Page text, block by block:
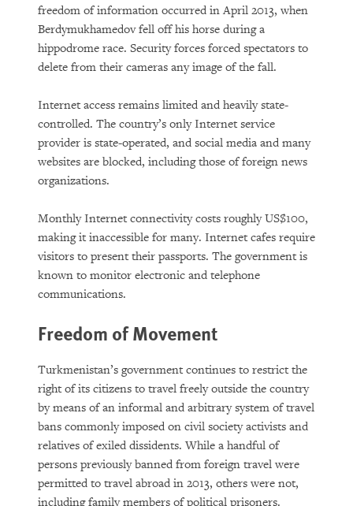
freedom of information occurred in April 2013, when
Berdymukhamedov fell off his horse during a
hippodrome race. Security forces forced spectators to
delete from their cameras any image of the fall.
Internet access remains limited and heavily state-
controlled. The country’s only Internet service
provider is state-operated, and social media and many
websites are blocked, including those of foreign news
organizations.
Monthly Internet connectivity costs roughly US$100,
making it inaccessible for many. Internet cafes require
visitors to present their passports. The government is
known to monitor electronic and telephone
communications.
Freedom of Movement
Turkmenistan’s government continues to restrict the
right of its citizens to travel freely outside the country
by means of an informal and arbitrary system of travel
bans commonly imposed on civil society activists and
relatives of exiled dissidents. While a handful of
persons previously banned from foreign travel were
permitted to travel abroad in 2013, others were not,
including family members of political prisoners.